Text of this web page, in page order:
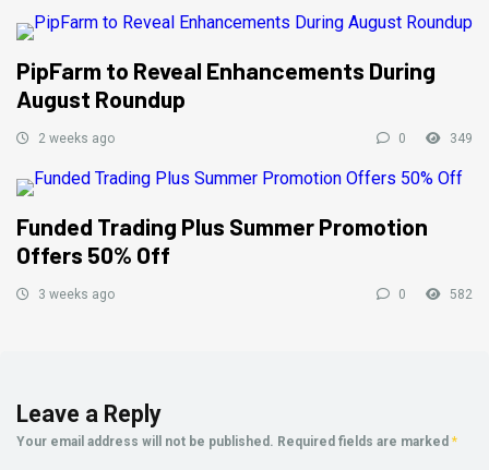
PipFarm to Reveal Enhancements During
August Roundup
2 weeks ago 0 349
Funded Trading Plus Summer Promotion
Offers 50% Off
3 weeks ago 0 582
Leave a Reply
Your email address will not be published. Required fields are marked *